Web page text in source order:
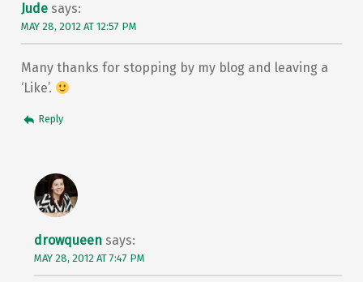
Jude says:
MAY 28, 2012 AT 12:57 PM
Many thanks for stopping by my blog and leaving a
‘Like’.
Reply
drowqueen says:
MAY 28, 2012 AT 7:47 PM